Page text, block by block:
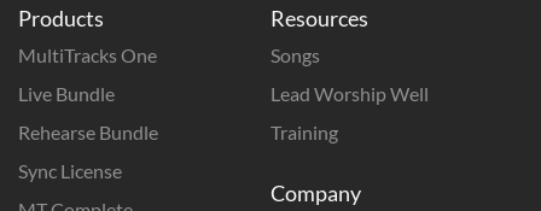
Products
MultiTracks One
Live Bundle
Rehearse Bundle
Sync License
Resources
Songs
Lead Worship Well
Training
Company